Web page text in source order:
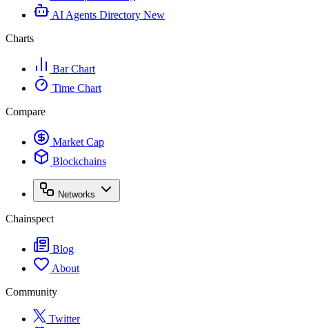
AI Agents Directory New
Charts
Bar Chart
Time Chart
Compare
Market Cap
Blockchains
Networks
Chainspect
Blog
About
Community
Twitter